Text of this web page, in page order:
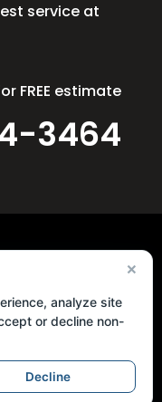
service at
FREE estimate
3464
×
analyze site
or decline non-
Decline